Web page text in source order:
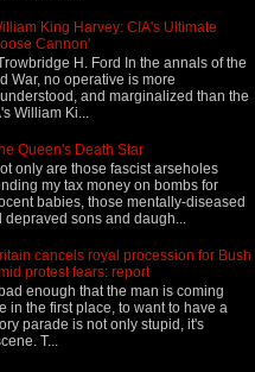
King Harvey: CIA's Ultimate
Cannon'
H. Ford In the annals of the
War, no operative is more
and marginalized than the
William Ki...
Queen's Death Star
only are those fascist arseholes
my tax money on bombs for
babies, those mentally-diseased
depraved sons and daugh...
cancels royal procession for Bush
protest fears: report
enough that the man is coming
in the first place, to want to have a
parade is not only stupid, it's
T...